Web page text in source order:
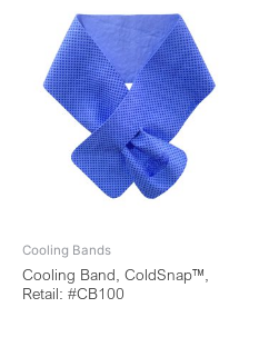
Cooling Bands
Cooling Band, ColdSnap™,
Retail: #CB100